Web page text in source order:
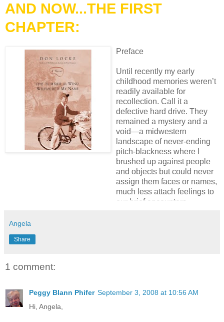
AND NOW...THE FIRST
CHAPTER:
Preface
Until recently my early
childhood memories weren’t
readily available for
recollection. Call it a
defective hard drive. They
remained a mystery and a
void—a midwestern
landscape of never-ending
pitch-blackness where I
brushed up against people
and objects but could never
assign them faces or names,
much less attach feelings to
our brief encounters.
beneath an oak tree patiently
Angela
Share
1 comment:
Peggy Blann Phifer September 3, 2008 at 10:56 AM
Hi, Angela,